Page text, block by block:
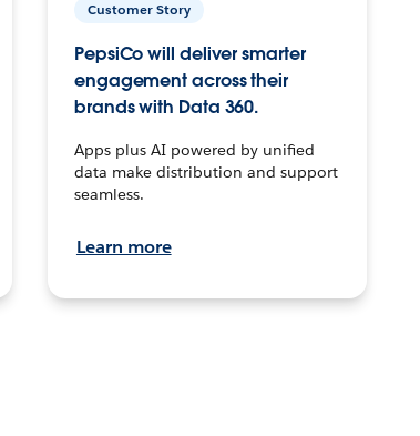
Customer Story
PepsiCo will deliver smarter
engagement across their
brands with Data 360.
Apps plus AI powered by unified
data make distribution and support
seamless.
Learn more